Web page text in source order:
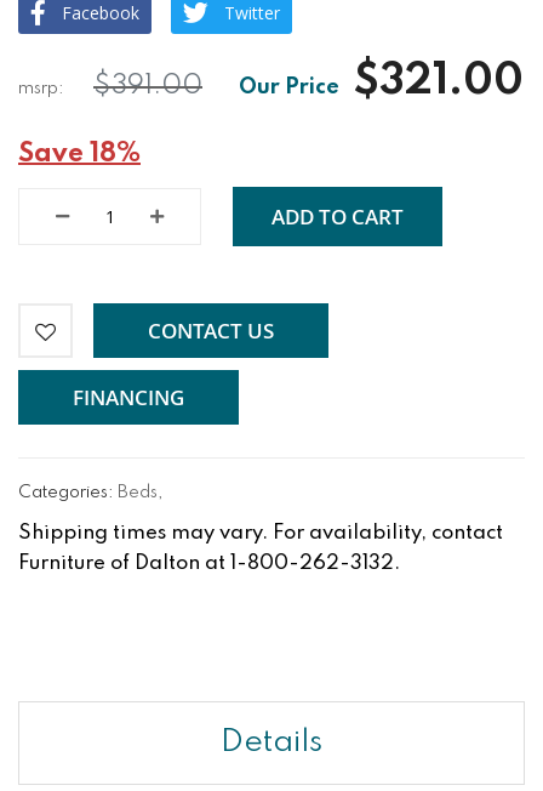
Facebook Twitter
$321.00
$391.00
Save 18%
ADD TO CART
CONTACT US
FINANCING
Categories: Beds,
Shipping times may vary. For availability, contact
Furniture of Dalton at 1-800-262-3132.
Details